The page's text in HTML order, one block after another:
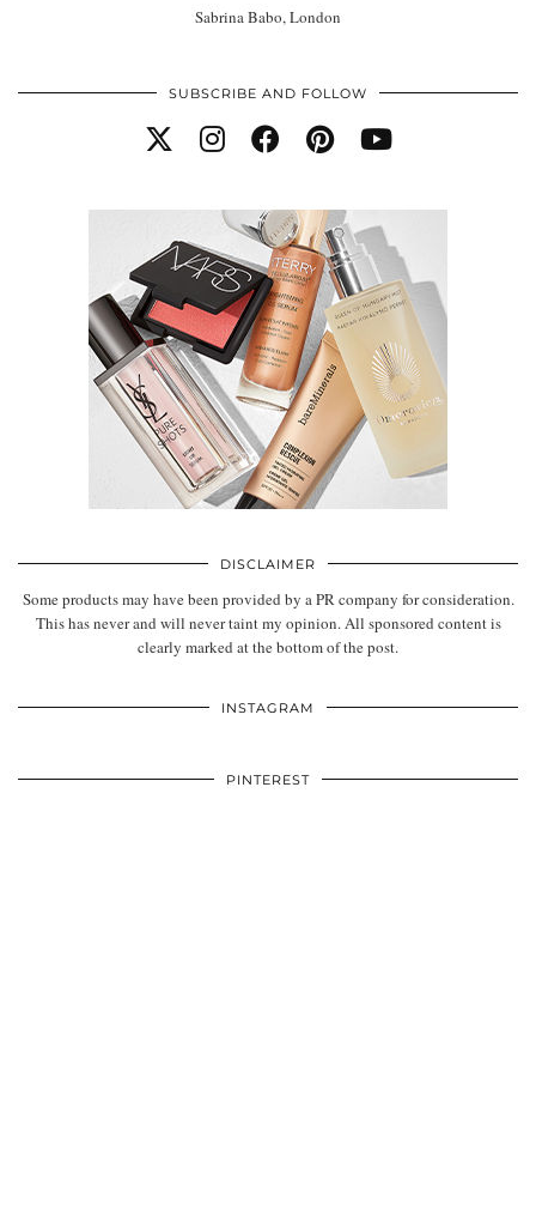
Sabrina Babo, London
SUBSCRIBE AND FOLLOW
DISCLAIMER
Some products may have been provided by a PR company for consideration.
This has never and will never taint my opinion. All sponsored content is
clearly marked at the bottom of the post.
INSTAGRAM
PINTEREST